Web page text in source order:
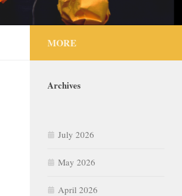
MORE
Archives
July 2026
May 2026
April 2026